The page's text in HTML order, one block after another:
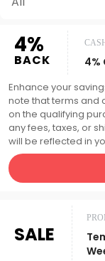
4%
BACK 4%
Enhance your
note that terms and
on the qualifying
any fees, taxes, or
will be reflected in
SALE